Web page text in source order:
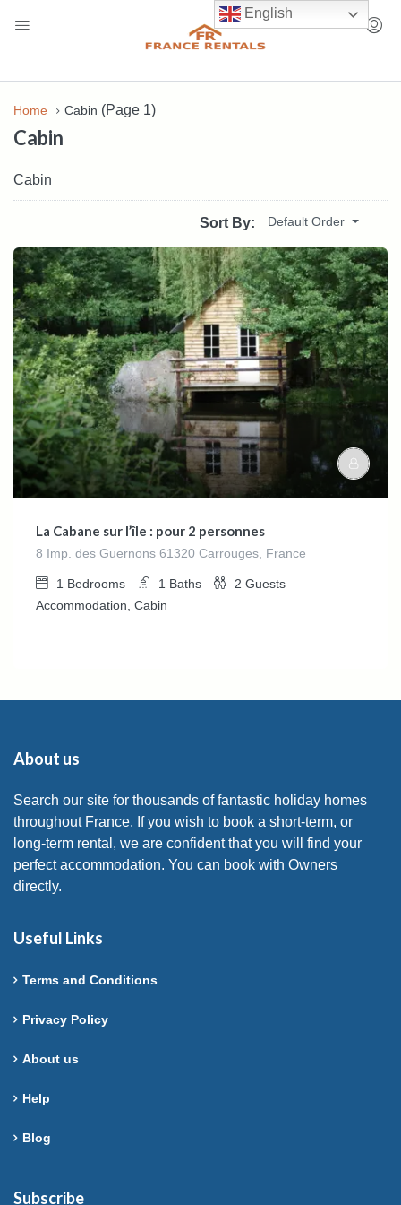
Home Cabin (Page 1)
Cabin
Cabin
Sort By: Default Order
La Cabane sur l’île : pour 2 personnes
8 Imp. des Guernons 61320 Carrouges, France
1 Bedrooms 1 Baths 2 Guests
Accommodation, Cabin
About us
Search our site for thousands of fantastic holiday homes
throughout France. If you wish to book a short-term, or
long-term rental, we are confident that you will find your
perfect accommodation. You can book with Owners
directly.
Useful Links
Terms and Conditions
Privacy Policy
About us
Help
Blog
Subscribe
English